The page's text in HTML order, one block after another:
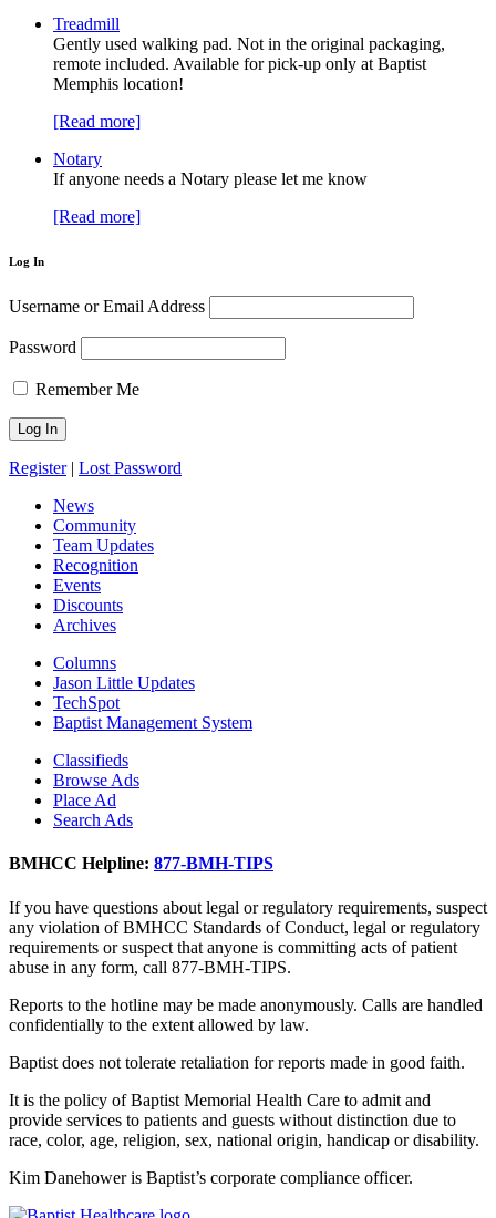
Treadmill
Gently used walking pad. Not in the original packaging,
remote included. Available for pick-up only at Baptist
Memphis location!
[Read more]
Notary
If anyone needs a Notary please let me know
[Read more]
Log In
Username or Email Address
Password
Remember Me
Register| Lost Password
News
Community
Team Updates
Recognition
Events
Discounts
Archives
Columns
Jason Little Updates
TechSpot
Baptist Management System
Classifieds
Browse Ads
Place Ad
Search Ads
BMHCC Helpline: 877-BMH-TIPS
If you have questions about legal or regulatory requirements, suspect
any violation of BMHCC Standards of Conduct, legal or regulatory
requirements or suspect that anyone is committing acts of patient
abuse in any form, call 877-BMH-TIPS.
Reports to the hotline may be made anonymously. Calls are handled
confidentially to the extent allowed by law.
Baptist does not tolerate retaliation for reports made in good faith.
It is the policy of Baptist Memorial Health Care to admit and
provide services to patients and guests without distinction due to
race, color, age, religion, sex, national origin, handicap or disability.
Kim Danehower is Baptist’s corporate compliance officer.